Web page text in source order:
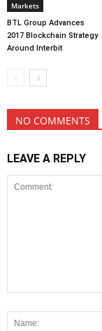
Markets
BTL Group Advances
2017 Blockchain Strategy
Around Interbit
NO COMMENTS
LEAVE A REPLY